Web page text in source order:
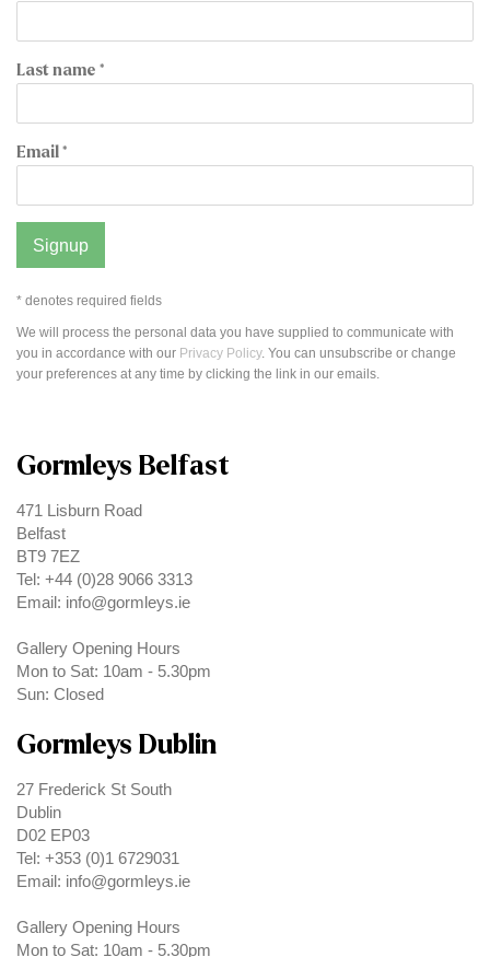
Last name *
Email *
Signup
* denotes required fields
We will process the personal data you have supplied to communicate with
you in accordance with our Privacy Policy. You can unsubscribe or change
your preferences at any time by clicking the link in our emails.
Gormleys Belfast
471 Lisburn Road
Belfast
BT9 7EZ
Tel: +44 (0)28 9066 3313
Email: info@gormleys.ie
Gallery Opening Hours
Mon to Sat: 10am - 5.30pm
Sun: Closed
Gormleys Dublin
27 Frederick St South
Dublin
D02 EP03
Tel: +353 (0)1 6729031
Email: info@gormleys.ie
Gallery Opening Hours
Mon to Sat: 10am - 5.30pm